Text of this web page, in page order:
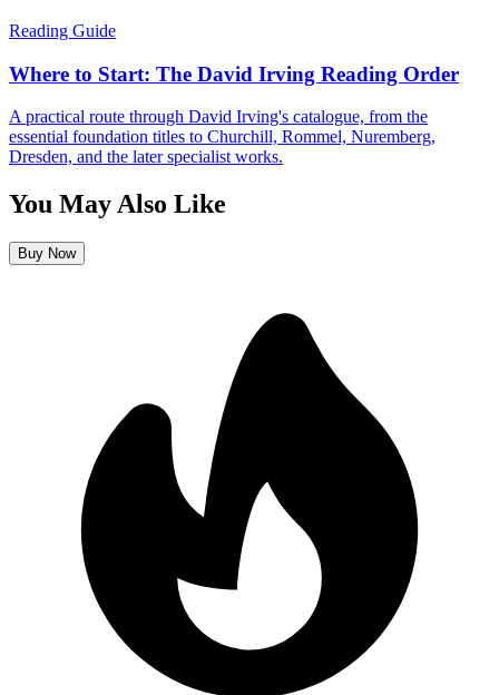
Reading Guide
Where to Start: The David Irving Reading Order
A practical route through David Irving's catalogue, from the
essential foundation titles to Churchill, Rommel, Nuremberg,
Dresden, and the later specialist works.
You May Also Like
Buy Now